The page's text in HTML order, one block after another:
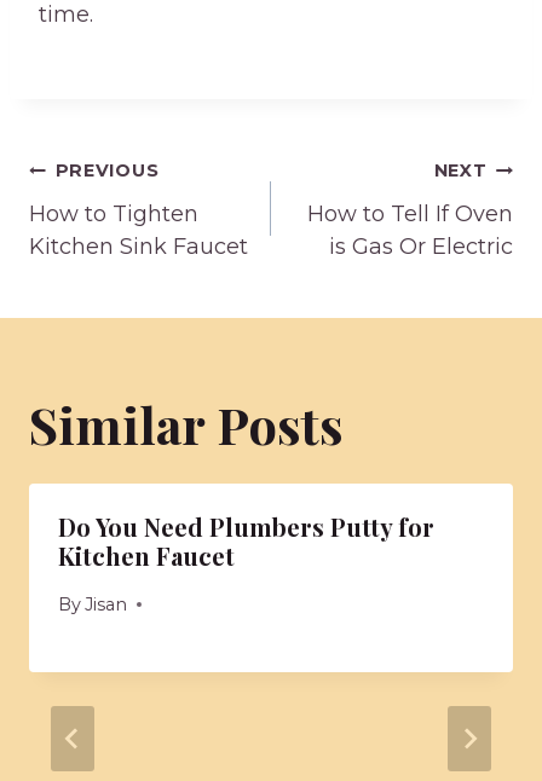
time.
Post
navigation
PREVIOUS
How to Tighten
Kitchen Sink Faucet
NEXT
How to Tell If Oven
is Gas Or Electric
Similar Posts
Do You Need Plumbers Putty for
Kitchen Faucet
ByJisan